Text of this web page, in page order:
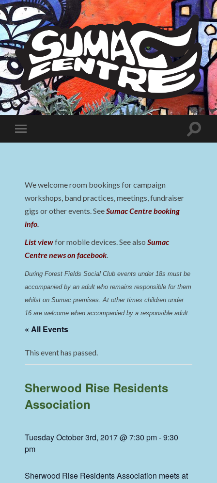
Sumac
Centre
Toggle
mobile
Toggle
We welcome room bookings for campaign
workshops, band practices, meetings, fundraiser
gigs or other events. SeeSumac Centre booking
info.
List viewfor mobile devices. See alsoSumac
Centre news on facebook.
During Forest Fields Social Club events under 18s must be
accompanied by an adult who remains responsible for them
whilst on Sumac premises. At other times children under
16 are welcome when accompanied by a responsible adult.
« All Events
This event has passed.
Sherwood Rise Residents
Association
Tuesday October 3rd, 2017 @ 7:30 pm-9:30
pm
Sherwood Rise Residents Association meets at